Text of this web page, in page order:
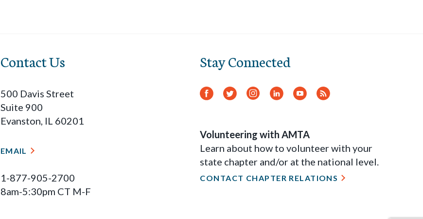
Contact Us
500 Davis Street
Suite 900
Evanston, IL 60201
EMAIL
1-877-905-2700
8am-5:30pm CT M-F
Stay Connected
Facebook
TwitterInstagram
LinkedInYouTube
RSS
Volunteering with AMTA
Learn about how to volunteer with your
state chapter and/or at the national level.
CONTACT CHAPTER RELATIONS